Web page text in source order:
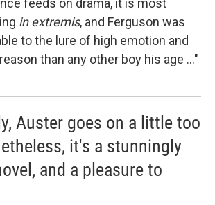
feeds on drama, it is most
in extremis, and Ferguson was
to the lure of high emotion and
than any other boy his age ..."
Auster goes on a little too
it's a stunningly
and a pleasure to